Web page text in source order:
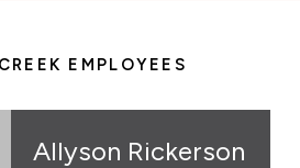
EMPLOYEES
Allyson Rickerson